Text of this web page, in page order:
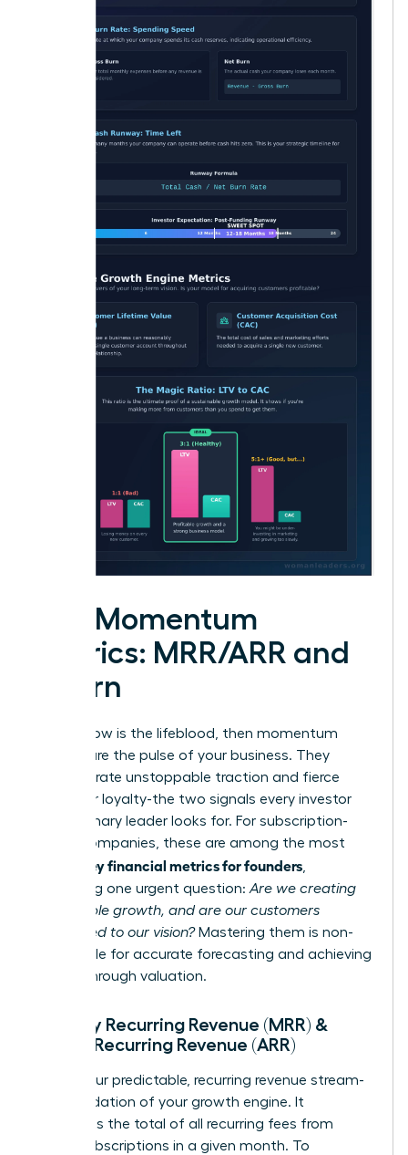
The Momentum
Metrics: MRR/ARR and
Churn
If cash flow is the lifeblood, then momentum
metrics are the pulse of your business. They
demonstrate unstoppable traction and fierce
customer loyalty-the two signals every investor
and visionary leader looks for. For subscription-
based companies, these are among the most
key financial metrics for founders
answering one urgent question: Are we creating
sustainable growth, and are our customers
committed to our vision?Mastering them is non-
negotiable for accurate forecasting and achieving
a breakthrough valuation.
Monthly Recurring Revenue (MRR) &
Annual Recurring Revenue (ARR)
MRR is your predictable, recurring revenue stream-
the foundation of your growth engine. It
represents the total of all recurring fees from
active subscriptions in a given month. To